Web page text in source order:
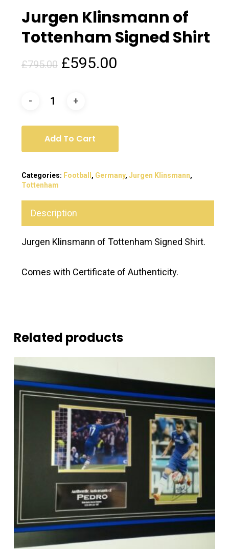
Jurgen Klinsmann of
Tottenham Signed Shirt
£795.00 Original
£795.00.
£595.00Current
Add To Cart
Categories: Football , Germany, Jurgen Klinsmann,
Tottenham
Description
Jurgen Klinsmann of Tottenham Signed Shirt.
Comes with Certificate of Authenticity.
Related products